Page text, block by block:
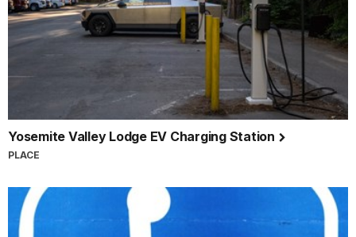
Yosemite Valley Lodge EV Charging Station
PLACE